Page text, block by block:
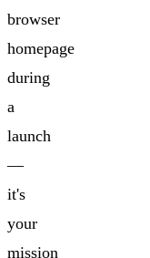
browser
homepage
during
a
launch
—
it's
your
mission